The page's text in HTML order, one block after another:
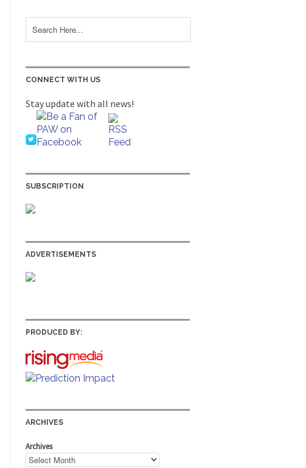
CONNECT WITH US
Stay update with all news!
SUBSCRIPTION
ADVERTISEMENTS
PRODUCED BY:
ARCHIVES
Archives